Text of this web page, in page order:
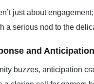
just about
a serious nod to the
and Anticipation
buzzes, anticipation